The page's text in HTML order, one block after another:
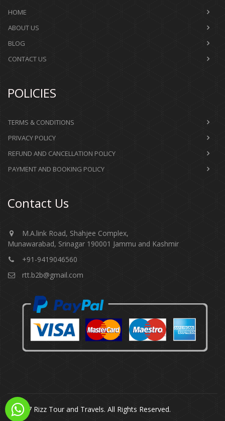
HOME
ABOUT US
BLOG
CONTACT US
POLICIES
TERMS & CONDITIONS
PRIVACY POLICY
REFUND AND CANCELLATION POLICY
PAYMENT AND BOOKING POLICY
Contact Us
M.A.link Road, Shahjee Complex,
Munawarabad, Srinagar 190001 Jammu and Kashmir​​​​​
+91-9419046560
rtt.b2b@gmail.com
© 2017 Rizz Tour and Travels. All Rights Reserved.